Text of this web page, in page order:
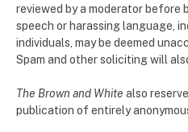
reviewed by a moderator before
speech or harassing language,
individuals, may be deemed
Spam and other soliciting will
The Brown and White also
publication of entirely